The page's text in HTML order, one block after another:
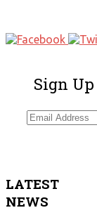
Sign
LATEST
NEWS